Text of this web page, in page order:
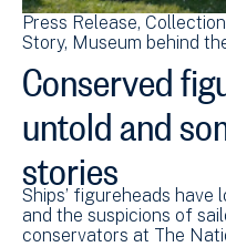
Press Release
Story Museum behind
Conserved
untold and
stories
Ships’ figureheads
and the suspicions of
conservators at The